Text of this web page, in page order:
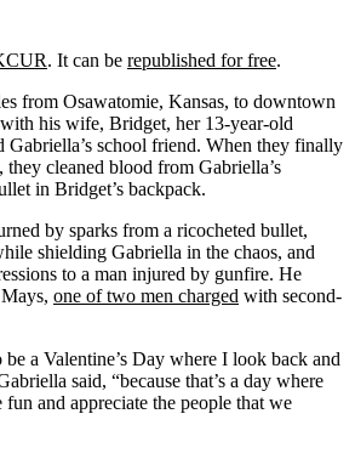
. It can be republished for free.
from Osawatomie, Kansas, to downtown
his wife, Bridget, her 13-year-old
Gabriella’s school friend. When they finally
cleaned blood from Gabriella’s
in Bridget’s backpack.
by sparks from a ricocheted bullet,
shielding Gabriella in the chaos, and
to a man injured by gunfire. He
one of two men charged with second-
be a Valentine’s Day where I look back and
said, “because that’s a day where
fun and appreciate the people that we